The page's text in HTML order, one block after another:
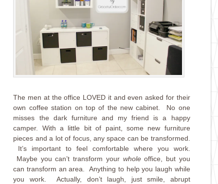
The men at the office LOVED it and even asked for their
own coffee station on top of the new cabinet. No one
misses the dark furniture and my friend is a happy
camper. With a little bit of paint, some new furniture
pieces and a lot of focus, any space can be transformed.
It’s important to feel comfortable where you work.
Maybe you can’t transform your wholeoffice, but you
can transform an area. Anything to help you laugh while
you work. Actually, don’t laugh, just smile, abrupt